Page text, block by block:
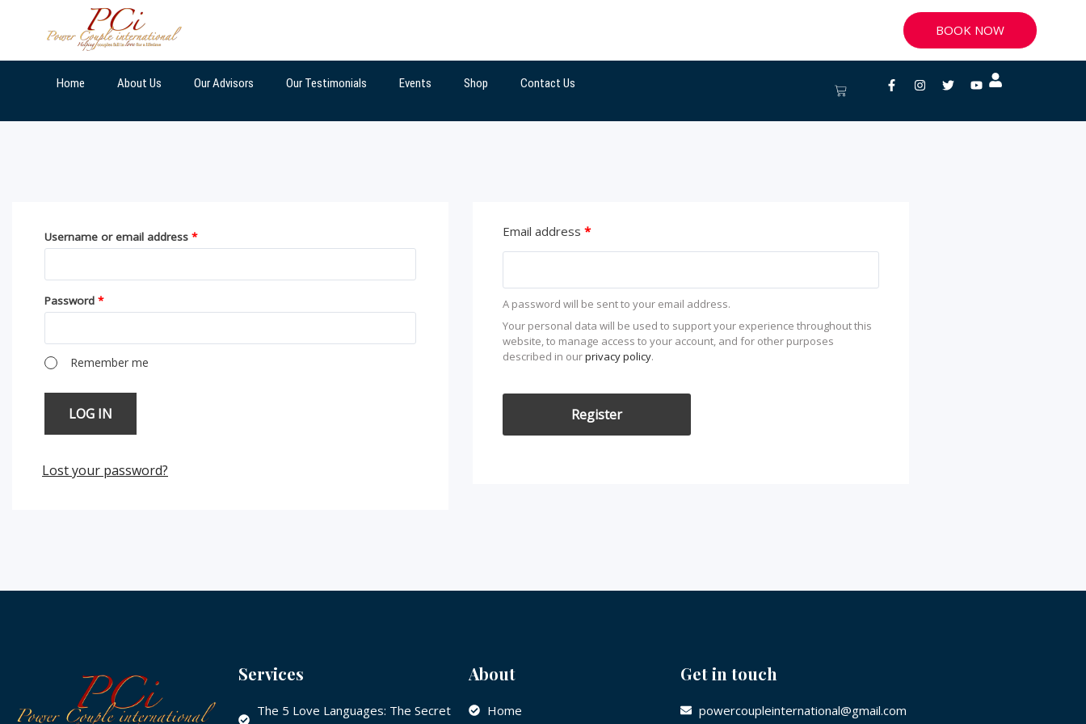
BOOK NOW
Home About Us Our Advisors Our Testimonials Events Shop Contact Us Cart
Facebook-
f
Instagram
TwitterYoutube
Username or email address *
Password *
Remember me
LOG IN
Lost your password?
Email address *
A password will be sent to your email address.
Your personal data will be used to support your experience throughout this
website, to manage access to your account, and for other purposes
described in ourprivacy policy.
Register
Services
The 5 Love Languages: The Secret
About
Home
Get in touch
powercoupleinternational@gmail.com